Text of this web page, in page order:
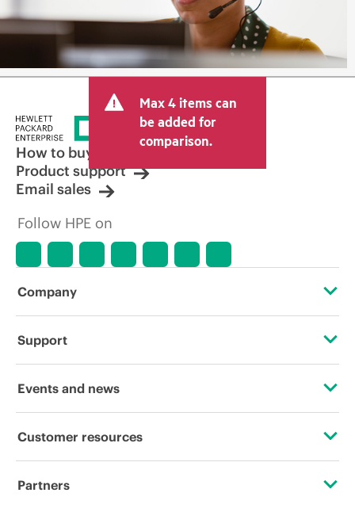
Max 4 items can
be added for
comparison.
How to buy
Product support
Email sales
Follow HPE on
Company
About HPE
Corporate responsibility
Hewlett Packard Labs
Support
Operational support services
Software and drivers
Events and news
Events
Customer resources
Contact Us
Partners